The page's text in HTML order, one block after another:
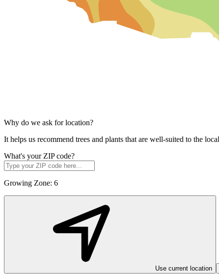
Why do we ask for location?
It helps us recommend trees and plants that are well-suited to the
What's your ZIP code?
Growing Zone: 6
Use current location